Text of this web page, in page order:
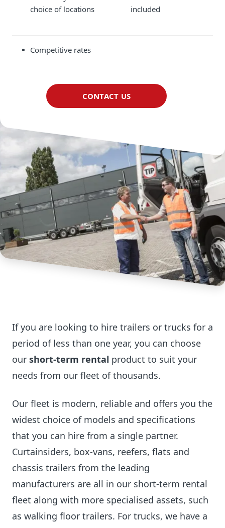
choice of locations
included
Competitive rates
CONTACT US
If you are looking to hire trailers or trucks for a
period of less than one year, you can choose
our short-term rental product to suit your
needs from our fleet of thousands.
Our fleet is modern, reliable and offers you the
widest choice of models and specifications
that you can hire from a single partner.
Curtainsiders, box-vans, reefers, flats and
chassis trailers from the leading
manufacturers are all in our short-term rental
fleet along with more specialised assets, such
as walking floor trailers. For trucks, we have a